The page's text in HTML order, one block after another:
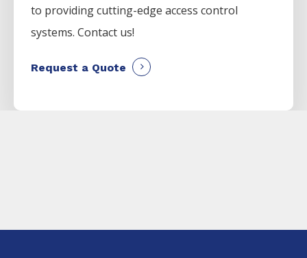
to providing cutting-edge access control
systems. Contact us!
Request a Quote